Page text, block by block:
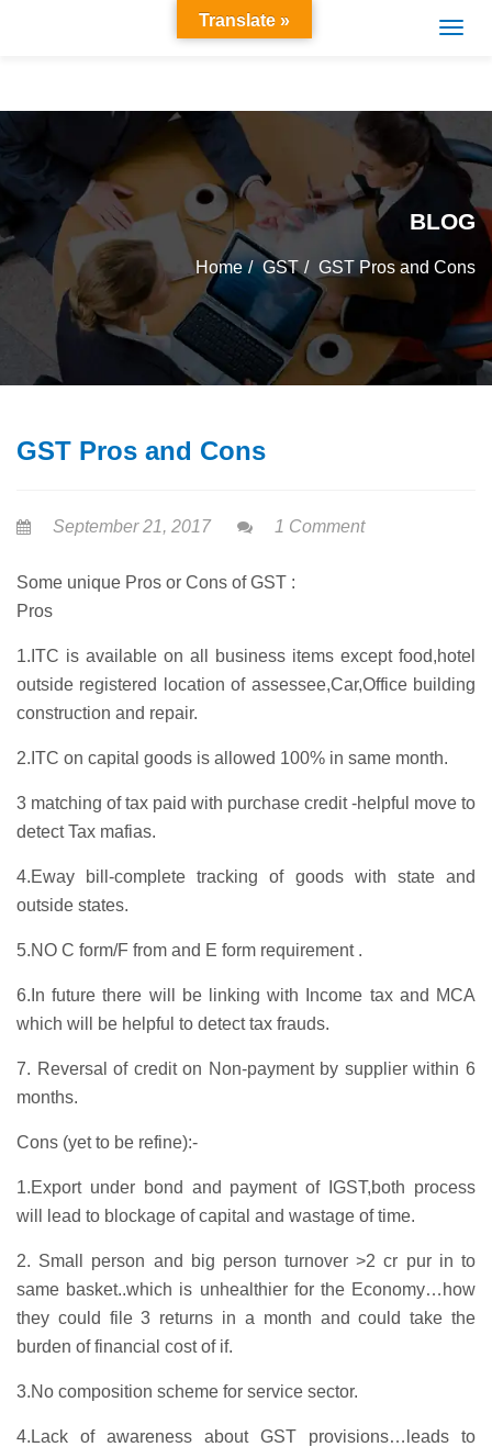
BLOG
Home GST GST Pros and Cons
GST Pros and Cons
September 21, 2017 1 Comment
Some unique Pros or Cons of GST :
Pros
1.ITC is available on all business items except food,hotel
outside registered location of assessee,Car,Office building
construction and repair.
2.ITC on capital goods is allowed 100% in same month.
3 matching of tax paid with purchase credit -helpful move to
detect Tax mafias.
4.Eway bill-complete tracking of goods with state and
outside states.
5.NO C form/F from and E form requirement .
6.In future there will be linking with Income tax and MCA
which will be helpful to detect tax frauds.
7. Reversal of credit on Non-payment by supplier within 6
months.
Cons (yet to be refine):-
1.Export under bond and payment of IGST,both process
will lead to blockage of capital and wastage of time.
2. Small person and big person turnover >2 cr pur in to
same basket..which is unhealthier for the Economy…how
they could file 3 returns in a month and could take the
burden of financial cost of if.
3.No composition scheme for service sector.
4.Lack of awareness about GST provisions…leads to
Translate »